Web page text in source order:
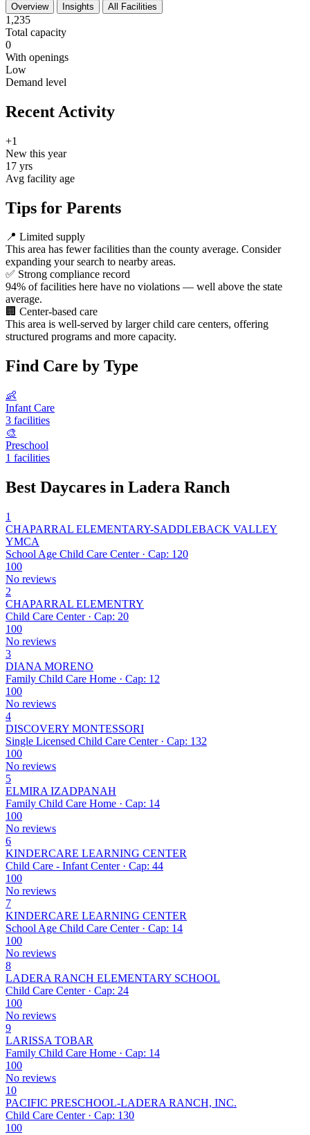
Overview
Insights All Facilities
1,235
Total capacity
0
With openings
Low
Demand level
Recent Activity
+1
New this year
17 yrs
Avg facility age
Tips for Parents
📍 Limited supply
This area has fewer facilities than the county average. Consider
expanding your search to nearby areas.
✅ Strong compliance record
94% of facilities here have no violations — well above the state
average.
🏢 Center-based care
This area is well-served by larger child care centers, offering
structured programs and more capacity.
Find Care by Type
👶
Infant Care
3 facilities
🎨
Preschool
1 facilities
Best Daycares in Ladera Ranch
1
CHAPARRAL ELEMENTARY-SADDLEBACK VALLEY
YMCA
School Age Child Care Center · Cap: 120
100
No reviews
2
CHAPARRAL ELEMENTRY
Child Care Center · Cap: 20
100
No reviews
3
DIANA MORENO
Family Child Care Home · Cap: 12
100
No reviews
4
DISCOVERY MONTESSORI
Single Licensed Child Care Center · Cap: 132
100
No reviews
5
ELMIRA IZADPANAH
Family Child Care Home · Cap: 14
100
No reviews
6
KINDERCARE LEARNING CENTER
Child Care - Infant Center · Cap: 44
100
No reviews
7
KINDERCARE LEARNING CENTER
School Age Child Care Center · Cap: 14
100
No reviews
8
LADERA RANCH ELEMENTARY SCHOOL
Child Care Center · Cap: 24
100
No reviews
9
LARISSA TOBAR
Family Child Care Home · Cap: 14
100
No reviews
10
PACIFIC PRESCHOOL-LADERA RANCH, INC.
Child Care Center · Cap: 130
100